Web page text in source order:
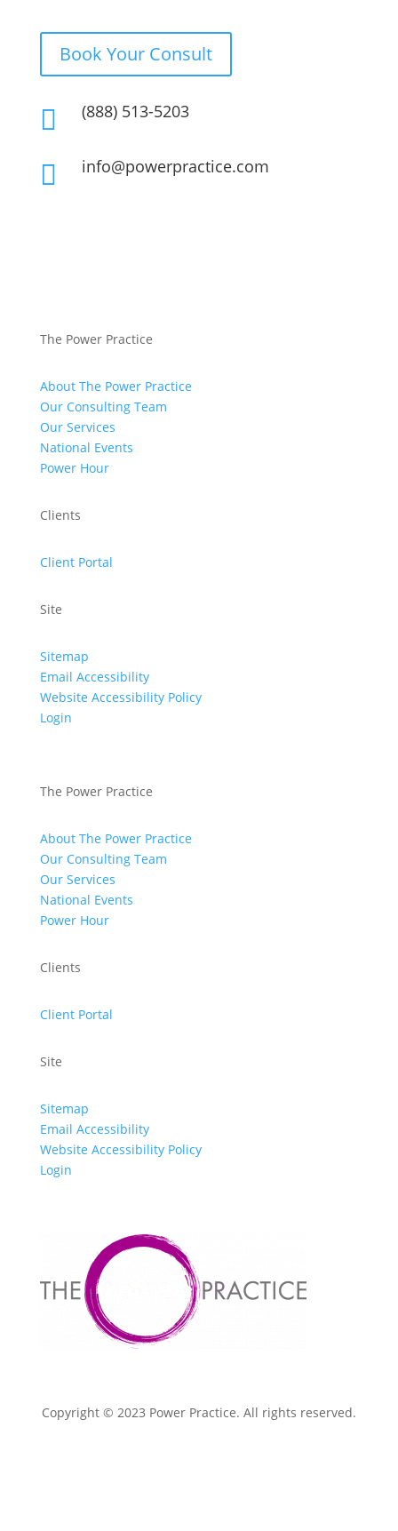
Book Your Consult
 (888) 513-5203
 info@powerpractice.com
The Power Practice
About The Power Practice
Our Consulting Team
Our Services
National Events
Power Hour
Clients
Client Portal
Site
Sitemap
Email Accessibility
Website Accessibility Policy
Login
The Power Practice
About The Power Practice
Our Consulting Team
Our Services
National Events
Power Hour
Clients
Client Portal
Site
Sitemap
Email Accessibility
Website Accessibility Policy
Login
Copyright © 2023 Power Practice. All rights reserved.